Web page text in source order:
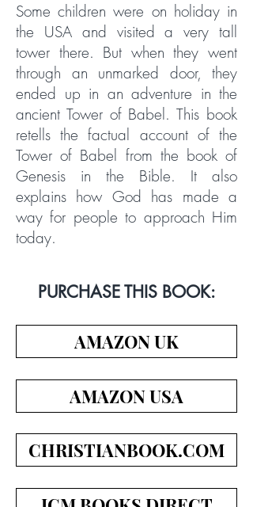
Some children were on holiday in
the USA and visited a very tall
tower there. But when they went
through an unmarked door, they
ended up in an adventure in the
ancient Tower of Babel. This book
retells the factual account of the
Tower of Babel from the book of
Genesis in the Bible. It also
explains how God has made a
way for people to approach Him
today.
PURCHASE THIS BOOK:
AMAZON UK
AMAZON USA
CHRISTIANBOOK.COM